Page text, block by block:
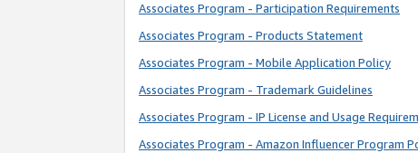
Associates Program - Participation Requirements
Associates Program - Products Statement
Associates Program - Mobile Application Policy
Associates Program - Trademark Guidelines
Associates Program - IP License and Usage
Associates Program - Amazon Influencer Program